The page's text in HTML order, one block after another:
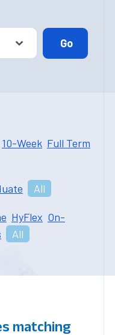
10-Week Full Term
All
HyFlex On-
All
matching